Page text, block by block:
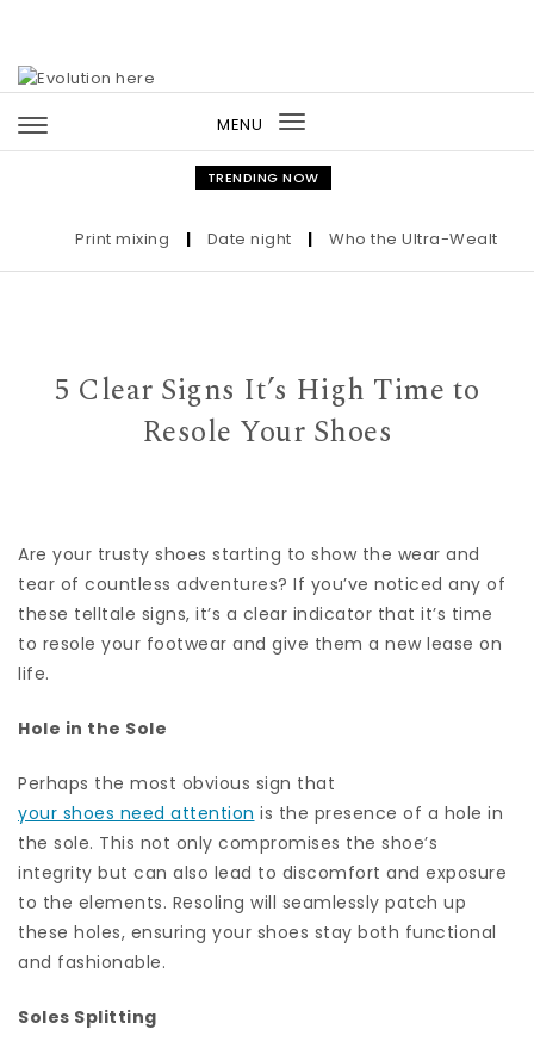
MENU
Toggle
navigation
TRENDING NOW
Print mixing | Date night | Who the Ultra-Wealthy
5 Clear Signs It’s High Time to
Resole Your Shoes
Are your trusty shoes starting to show the wear and
tear of countless adventures? If you’ve noticed any of
these telltale signs, it’s a clear indicator that it’s time
to resole your footwear and give them a new lease on
life.
Hole in the Sole
Perhaps the most obvious sign that
your shoes need attention is the presence of a hole in
the sole. This not only compromises the shoe’s
integrity but can also lead to discomfort and exposure
to the elements. Resoling will seamlessly patch up
these holes, ensuring your shoes stay both functional
and fashionable.
Soles Splitting